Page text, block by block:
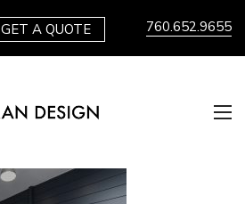
GET A QUOTE 760.652.9655